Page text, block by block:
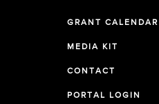
GRANT CALENDAR
MEDIA KIT
CONTACT
PORTAL LOGIN